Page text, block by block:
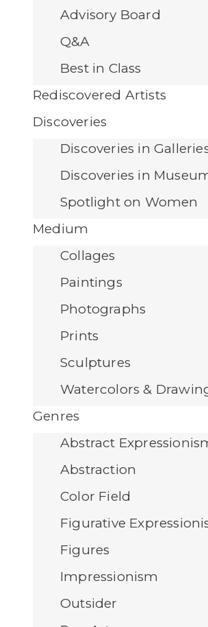
Advisory Board
Q&A
Best in Class
Rediscovered Artists
Discoveries
Discoveries in
Discoveries in
Spotlight on Women
Medium
Collages
Paintings
Photographs
Prints
Sculptures
Watercolors &
Genres
Abstract
Abstraction
Color Field
Figurative
Figures
Impressionism
Outsider
Inner Fire
Add to Wishlist